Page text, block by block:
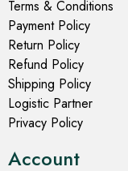
Terms & Conditions
Payment Policy
Return Policy
Refund Policy
Shipping Policy
Logistic Partner
Privacy Policy
Account